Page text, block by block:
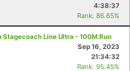
4:38:37
Rank: 86.65%
Line Ultra - 100M Run
Sep 16, 2023
21:34:32
Rank: 95.45%